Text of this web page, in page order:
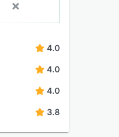
4.0
4.0
4.0
3.8